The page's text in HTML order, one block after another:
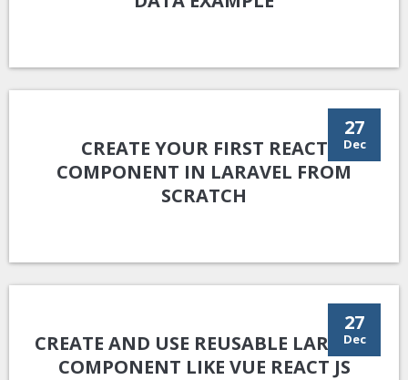
27
Dec
CREATE YOUR FIRST REACT
COMPONENT IN LARAVEL FROM
SCRATCH
27
Dec
CREATE AND USE REUSABLE LARAVEL
COMPONENT LIKE VUE REACT JS